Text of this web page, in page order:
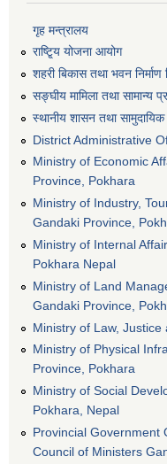
गृह मन्त्रालय
राष्टि्ृय योजना आयोग
शहरी बिकास तथा भवन निर्माण
सङ्घीय मामिला तथा सामान्य
स्थानीय शासन तथा
District Administrative
Ministry of Economic
Province, Pokhara
Ministry of Industry,
Gandaki Province,
Ministry of Internal
Pokhara Nepal
Ministry of Land
Gandaki Province,
Ministry of Law,
Ministry of Physical
Province, Pokhara
Ministry of Social
Pokhara, Nepal
Provincial Government
Council of Ministers